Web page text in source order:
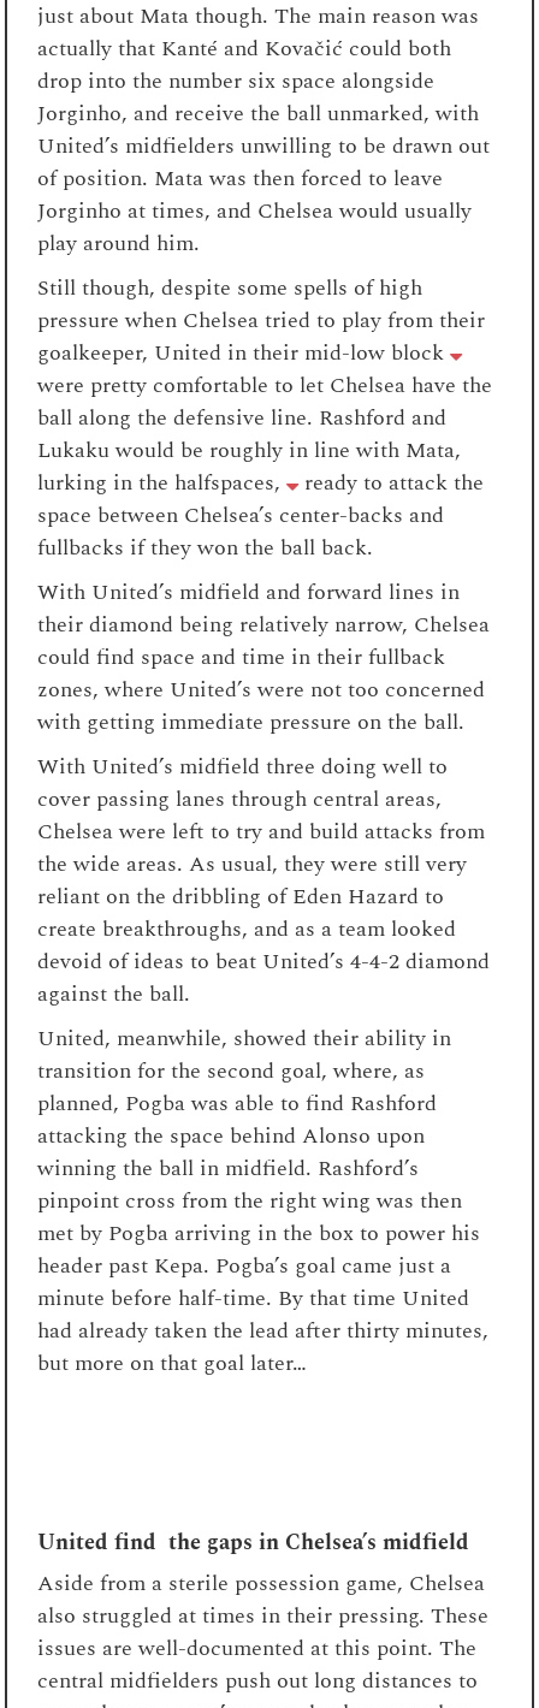
just about Mata though. The main reason was
actually that Kanté and Kovačić could both
drop into the number six space alongside
Jorginho, and receive the ball unmarked, with
United’s midfielders unwilling to be drawn out
of position. Mata was then forced to leave
Jorginho at times, and Chelsea would usually
play around him.
Still though, despite some spells of high
pressure when Chelsea tried to play from their
goalkeeper, United in their mid-low block
were pretty comfortable to let Chelsea have the
ball along the defensive line. Rashford and
Lukaku would be roughly in line with Mata,
lurking in the halfspaces, ready to attack the
space between Chelsea’s center-backs and
fullbacks if they won the ball back.
With United’s midfield and forward lines in
their diamond being relatively narrow, Chelsea
could find space and time in their fullback
zones, where United’s were not too concerned
with getting immediate pressure on the ball.
With United’s midfield three doing well to
cover passing lanes through central areas,
Chelsea were left to try and build attacks from
the wide areas. As usual, they were still very
reliant on the dribbling of Eden Hazard to
create breakthroughs, and as a team looked
devoid of ideas to beat United’s 4-4-2 diamond
against the ball.
United, meanwhile, showed their ability in
transition for the second goal, where, as
planned, Pogba was able to find Rashford
attacking the space behind Alonso upon
winning the ball in midfield. Rashford’s
pinpoint cross from the right wing was then
met by Pogba arriving in the box to power his
header past Kepa. Pogba’s goal came just a
minute before half-time. By that time United
had already taken the lead after thirty minutes,
but more on that goal later…
United find the gaps in Chelsea’s midfield
Aside from a sterile possession game, Chelsea
also struggled at times in their pressing. These
issues are well-documented at this point. The
central midfielders push out long distances to